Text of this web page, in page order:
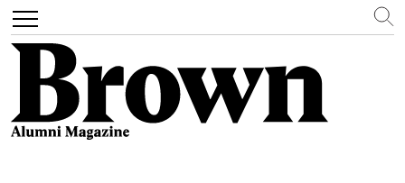
Toggle
navigation
Search